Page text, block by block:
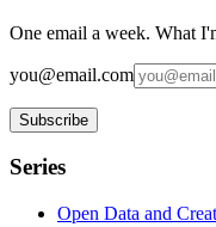
One email a week. What
you@email.com
Subscribe
Series
Open Data and